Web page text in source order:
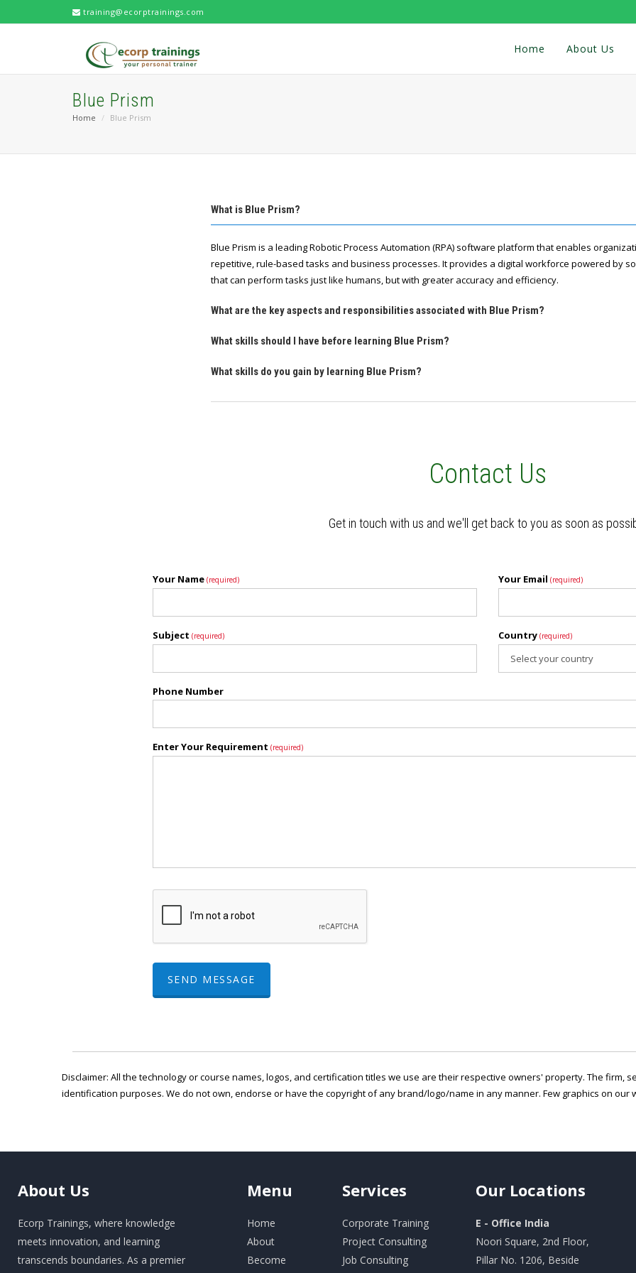
training@ecorptrainings.com
Home About Us
Blue Prism
Home Blue Prism
What is Blue Prism?
Blue Prism is a leading Robotic Process Automation (RPA) software platform that enables
repetitive, rule-based tasks and business processes. It provides a digital workforce powered by
that can perform tasks just like humans, but with greater accuracy and efficiency.
What are the key aspects and responsibilities associated with Blue Prism?
What skills should I have before learning Blue Prism?
What skills do you gain by learning Blue Prism?
Contact Us
Get in touch with us and we'll get back to you as soon as
Your Name (required) Your Email (required)
Subject (required) Country (required)
Phone Number
Enter Your Requirement (required)
SEND MESSAGE
Disclaimer: All the technology or course names, logos, and certification titles we use are their respective owners' property. The firm,
identification purposes. We do not own, endorse or have the copyright of any brand/logo/name in any manner. Few graphics on
About Us
Ecorp Trainings, where knowledge
meets innovation, and learning
transcends boundaries. As a premier
Menu
Home
About
Become
Services
Corporate Training
Project Consulting
Job Consulting
Our Locations
E - Office India
Noori Square, 2nd Floor,
Pillar No. 1206, Beside